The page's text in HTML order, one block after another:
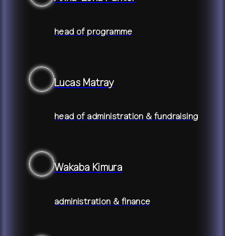
head of programme
Lucas Matray
head of administration & fundraising
Wakaba Kimura
administration & finance